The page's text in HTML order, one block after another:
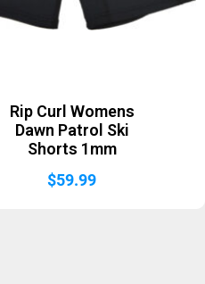
Rip Curl Womens
Dawn Patrol Ski
Shorts 1mm
$59.99